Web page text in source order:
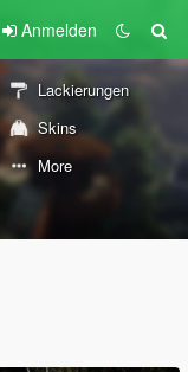
Anmelden
Lackierungen
Skins
More